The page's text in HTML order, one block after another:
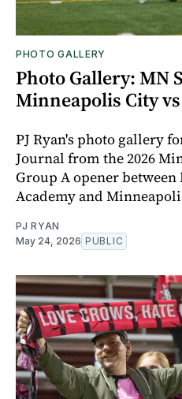
PHOTO GALLERY
Photo Gallery: MN
Minneapolis City
PJ Ryan's photo gallery
Journal from the 2026
Group A opener
Academy and
PJ RYAN
May 24, 2026 PUBLIC